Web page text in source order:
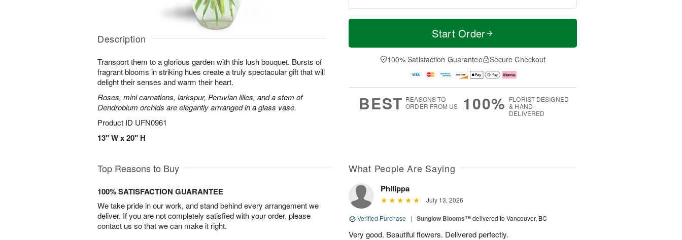
Description
Transport them to a glorious garden with this lush bouquet. Bursts of
fragrant blooms in striking hues create a truly spectacular gift that will
delight their senses and warm their heart.
Roses, mini carnations, larkspur, Peruvian lilies, and a stem of
Dendrobium orchids are elegantly arrranged in a glass vase.
Product ID UFN0961
13" W x 20" H
T
a
n
u
0
M
e
D
a
Start Order
100% Satisfaction Guarantee Secure Checkout
BEST REASONS TO
ORDER FROM US
100% FLORIST-DESIGNED
& HAND-
DELIVERED
Top Reasons to Buy
100% SATISFACTION GUARANTEE
We take pride in our work, and stand behind every arrangement we
deliver. If you are not completely satisfied with your order, please
contact us so that we can make it right.
What People Are Saying
Philippa
July 13, 2026
Verified Purchase | Sunglow Blooms™delivered to Vancouver, BC
Very good. Beautiful flowers. Delivered perfectly.